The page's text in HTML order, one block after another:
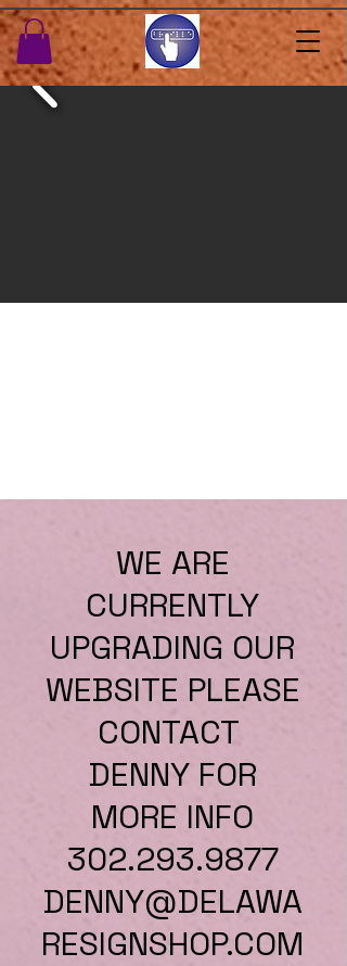
WE ARE
CURRENTLY
UPGRADING OUR
WEBSITE PLEASE
CONTACT
DENNY FOR
MORE INFO
302.293.9877
DENNY@DELAWA
RESIGNSHOP.COM